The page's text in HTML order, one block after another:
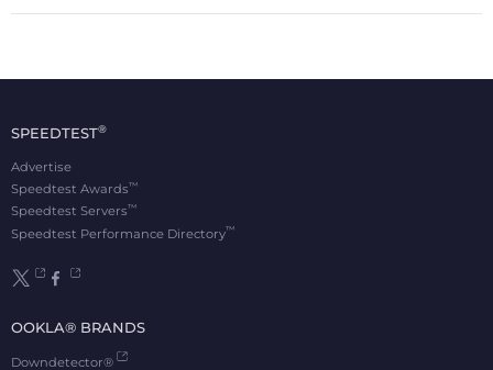
SPEEDTEST®
Advertise
Speedtest Awards™
Speedtest Servers™
Speedtest Performance Directory™
OOKLA® BRANDS
Downdetector®